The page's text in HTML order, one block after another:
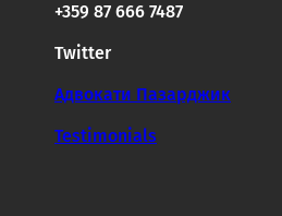
+359 87 666 7487
Twitter
Адвокати Пазарджик
Testimonials